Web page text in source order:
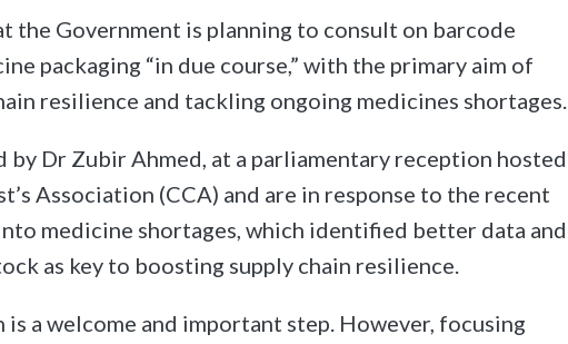
the Government is planning to consult on barcode
packaging “in due course,” with the primary aim of
resilience and tackling ongoing medicines shortages.
by Dr Zubir Ahmed, at a parliamentary reception hosted
Association (CCA) and are in response to the recent
medicine shortages, which identified better data and
as key to boosting supply chain resilience.
a welcome and important step. However, focusing